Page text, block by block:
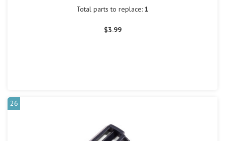
Total parts to replace: 1
$3.99
26